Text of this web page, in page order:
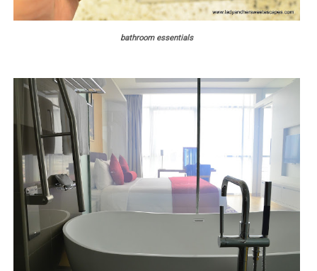
bathroom essentials